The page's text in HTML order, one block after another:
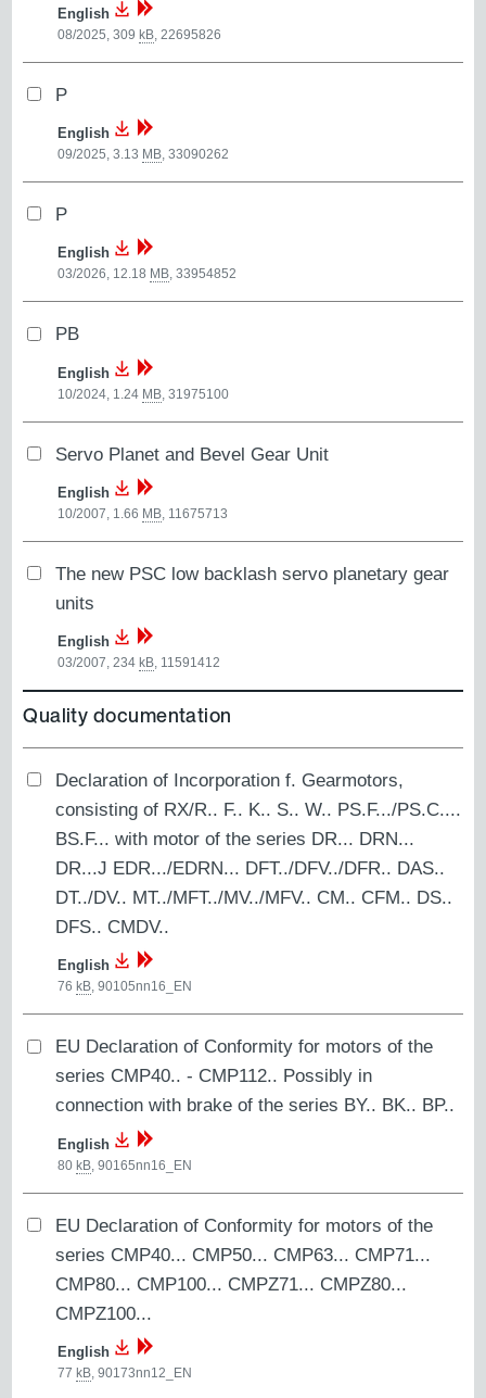
English
08/2025, 309kB 22695826
P
English
09/2025, 3.13 MB,33090262
P
English
03/2026, 12.18 MB,33954852
PB
English
10/2024, 1.24 MB ,31975100
Servo Planet and Bevel Gear Unit
English
10/2007, 1.66 MB 11675713
The new PSC low backlash servo planetary gear
units
English
03/2007, 234 kB, 11591412
Quality documentation
Declaration of Incorporation f. Gearmotors,
consisting of RX/R.. F.. K.. S.. W.. PS.F.../PS.C....
BS.F... with motor of the series DR... DRN...
DR...J EDR.../EDRN... DFT../DFV../DFR.. DAS..
DT../DV.. MT../MFT../MV../MFV.. CM.. CFM.. DS..
DFS.. CMDV..
English
76 kB,90105nn16_EN
EU Declaration of Conformity for motors of the
series CMP40.. - CMP112.. Possibly in
connection with brake of the series BY.. BK.. BP..
English
80kB ,90165nn16_EN
EU Declaration of Conformity for motors of the
series CMP40... CMP50... CMP63... CMP71...
CMP80... CMP100... CMPZ71... CMPZ80...
CMPZ100...
English
77kB,90173nn12_EN